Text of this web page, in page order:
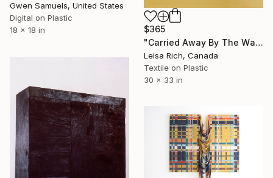
Gwen Samuels, United States
Digital on Plastic
18 x 18 in
$365
"Carried Away By The Waves" Installation
Leisa Rich, Canada
Textile on Plastic
30 x 33 in